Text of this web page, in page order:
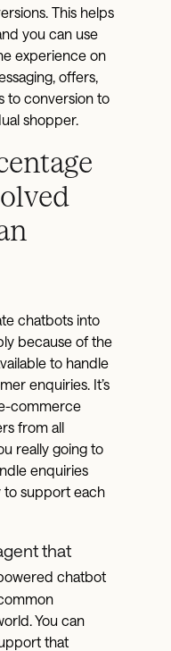
This helps
you can use
experience on
offers,
to conversion to
shopper.
chatbots into
because of the
to handle
enquiries. It’s
commerce
from all
really going to
enquiries
to support each
that
chatbot
You can
that